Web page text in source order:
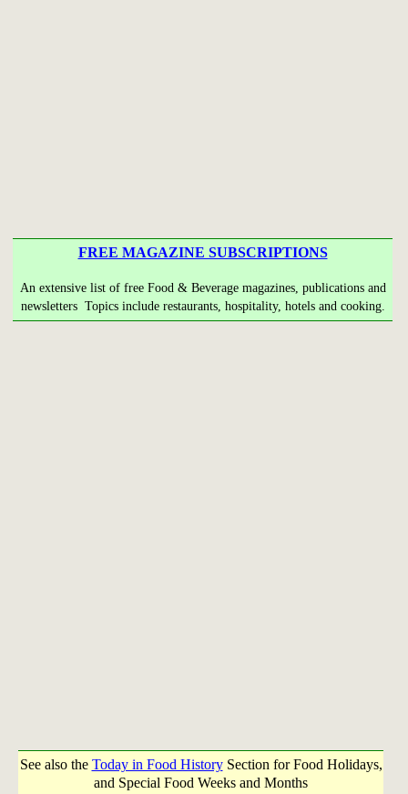
FREE MAGAZINE SUBSCRIPTIONS
An extensive list of free Food & Beverage magazines, publications and
newsletters Topics include restaurants, hospitality, hotels and cooking.
See also the Today in Food HistorySection for Food Holidays,
and Special Food Weeks and Months